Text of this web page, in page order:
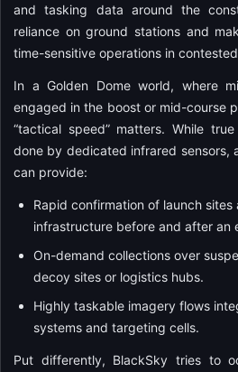
and tasking data around the
reliance on ground stations and
time-sensitive operations in
In a Golden Dome world, where
engaged in the boost or mid-course
“tactical speed” matters. While
done by dedicated infrared sensors,
can provide:
Rapid confirmation of launch
infrastructure before and after an
On-demand collections over
decoy sites or logistics hubs.
Highly taskable imagery flows
systems and targeting cells.
Put differently, BlackSky tries to